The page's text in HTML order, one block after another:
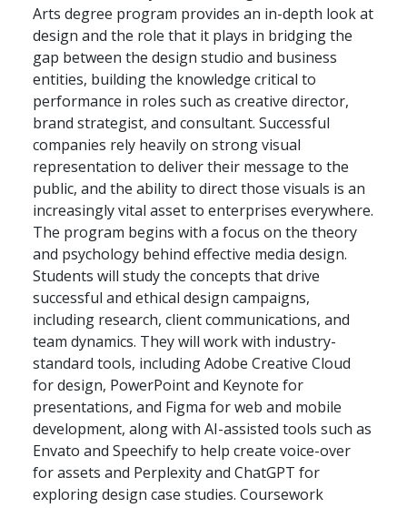
Arts degree program provides an in-depth look at
design and the role that it plays in bridging the
gap between the design studio and business
entities, building the knowledge critical to
performance in roles such as creative director,
brand strategist, and consultant. Successful
companies rely heavily on strong visual
representation to deliver their message to the
public, and the ability to direct those visuals is an
increasingly vital asset to enterprises everywhere.
The program begins with a focus on the theory
and psychology behind effective media design.
Students will study the concepts that drive
successful and ethical design campaigns,
including research, client communications, and
team dynamics. They will work with industry-
standard tools, including Adobe Creative Cloud
for design, PowerPoint and Keynote for
presentations, and Figma for web and mobile
development, along with AI-assisted tools such as
Envato and Speechify to help create voice-over
for assets and Perplexity and ChatGPT for
exploring design case studies. Coursework